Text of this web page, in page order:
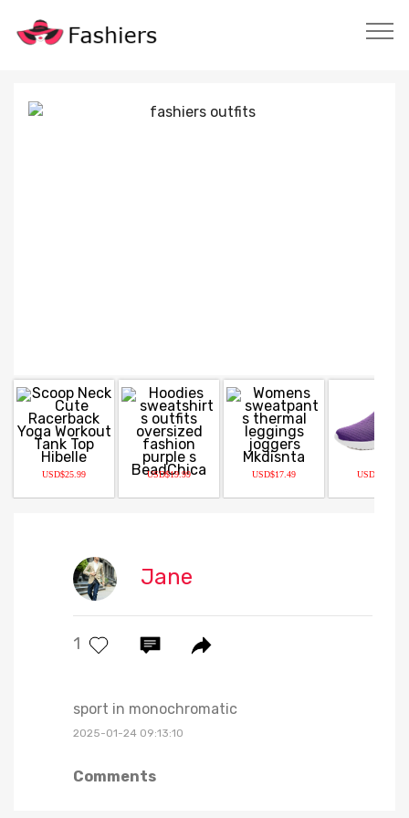
USD$25.99 USD$19.99 USD$17.49 USD$29.99
Jane
1
sport in monochromatic
2025-01-24 09:13:10
Comments